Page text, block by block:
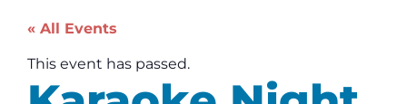
« All Events
This event has passed.